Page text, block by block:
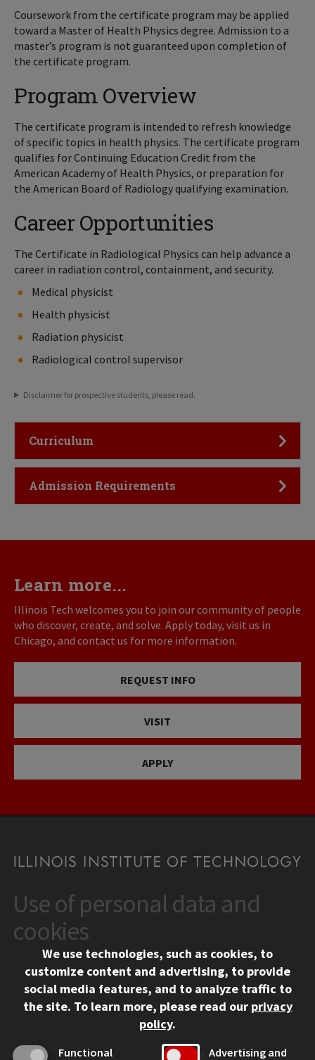
Coursework from the certificate program may be applied
toward a Master of Health Physics degree. Admission to a
master’s program is not guaranteed upon completion of
the certificate program.
Program Overview
The certificate program is intended to refresh knowledge
of specific topics in health physics. The certificate program
qualifies for Continuing Education Credit from the
American Academy of Health Physics, or preparation for
the American Board of Radiology qualifying examination.
Career Opportunities
The Certificate in Radiological Physics can help advance a
career in radiation control, containment, and security.
Medical physicist
Health physicist
Radiation physicist
Radiological control supervisor
Disclaimer for prospective students, please read.
Click to Open
Curriculum
Click to Open
Admission Requirements
Learn more...
Illinois Tech welcomes you to join our community of people
who discover, create, and solve. Apply today, visit us in
Chicago, and contact us for more information.
REQUEST INFO
VISIT
APPLY
CONTACT
10 West 35th Street
Chicago, IL 60616
312.567.3000
Contact Us
Social Media Links
Facebook
Instagram
LinkedIn
Twitter
YouTube
CAMPUS
Use of personal data and
cookies
We use technologies, such as cookies, to
customize content and advertising, to provide
social media features, and to analyze traffic to
the site. To learn more, please read our privacy
policy.
Functional
Advertising and